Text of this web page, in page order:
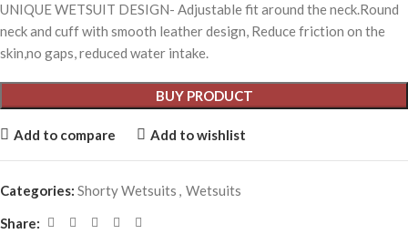
UNIQUE WETSUIT DESIGN- Adjustable fit around the neck.Round
neck and cuff with smooth leather design, Reduce friction on the
skin,no gaps, reduced water intake.
BUY PRODUCT
Add to compare Add to wishlist
Categories: Shorty Wetsuits , Wetsuits
Share: